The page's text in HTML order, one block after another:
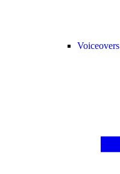
Voiceovers